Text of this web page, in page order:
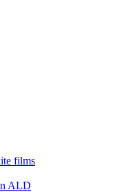
films
ALD